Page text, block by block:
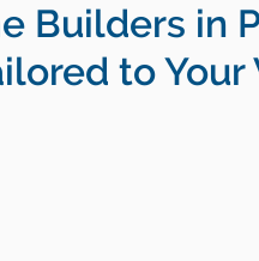
Builders in
to Your